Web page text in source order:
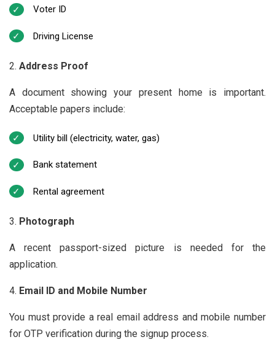
Voter ID
Driving License
Address Proof
A document showing your present home is important.
Acceptable papers include:
Utility bill (electricity, water, gas)
Bank statement
Rental agreement
Photograph
A recent passport-sized picture is needed for the
application.
Email ID and Mobile Number
You must provide a real email address and mobile number
for OTP verification during the signup process.